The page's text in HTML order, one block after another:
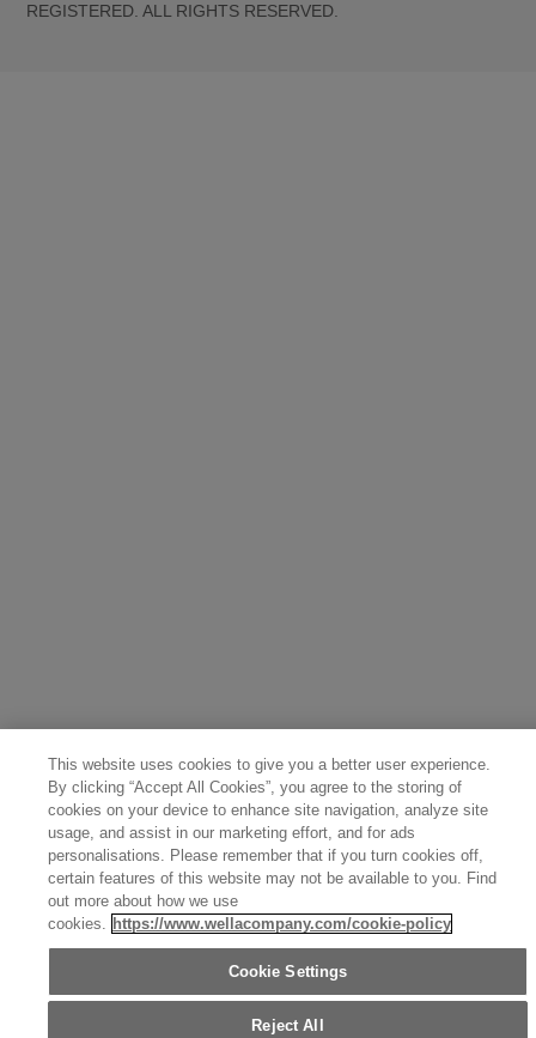
REGISTERED. ALL RIGHTS RESERVED.
This website uses cookies to give you a better user experience.
By clicking “Accept All Cookies”, you agree to the storing of
cookies on your device to enhance site navigation, analyze site
usage, and assist in our marketing effort, and for ads
personalisations. Please remember that if you turn cookies off,
certain features of this website may not be available to you. Find
out more about how we use
cookies. https://www.wellacompany.com/cookie-policy
Cookie Settings
Reject All